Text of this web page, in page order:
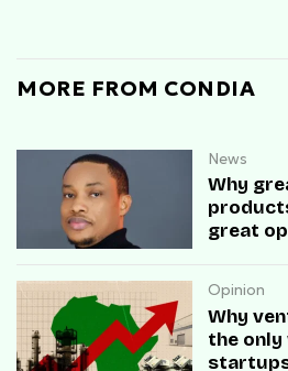
MORE FROM CONDIA
News
Why
great
Opinion
Why
the